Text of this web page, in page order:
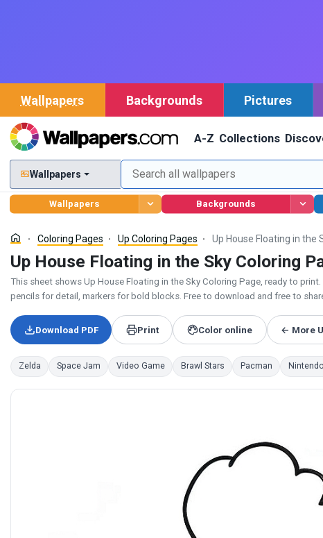
Wallpapers Backgrounds Pictures
A-Z Collections
Wallpapers
Wallpapers Backgrounds
Coloring Pages Up Coloring Pages Up House Floating in the
Up House Floating in the Sky Coloring
This sheet shows Up House Floating in the Sky Coloring Page, ready to
pencils for detail, markers for bold blocks. Free to download and free to
Download PDF Print Color online ← More
Zelda Space Jam Video Game Brawl Stars Pacman